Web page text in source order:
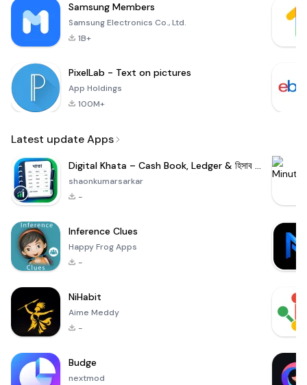
Samsung Members
Samsung Electronics Co., Ltd.
1B+
PixelLab - Text on pictures
App Holdings
100M+
Latest update Apps
Digital Khata – Cash Book, Ledger & হিসাব খাতা
shaonkumarsarkar
-
Inference Clues
Happy Frog Apps
-
NiHabit
Aime Meddy
-
Budge
nextmod